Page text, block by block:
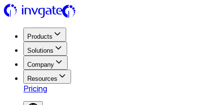
Products
Solutions
Company
Resources
Pricing